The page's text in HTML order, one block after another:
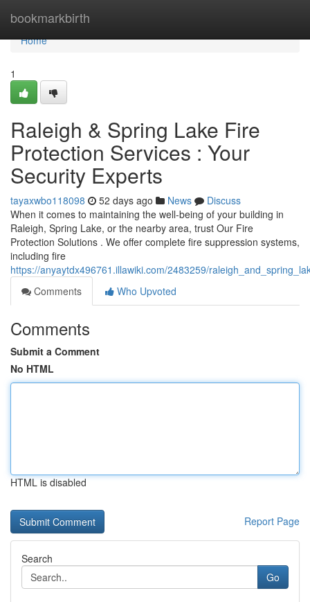
bookmarkbirth
Home
Home
1
Raleigh & Spring Lake Fire
Protection Services : Your
Security Experts
tayaxwbo118098 52 days ago News
Discuss
When it comes to maintaining the well-being of your building in
Raleigh, Spring Lake, or the nearby area, trust Our Fire
Protection Solutions . We offer complete fire suppression systems,
including fire
https://anyaytdx496761.illawiki.com/2483259/
Comments
Who Upvoted
Comments
Submit a Comment
No HTML
HTML is disabled
Report Page
Search
Go